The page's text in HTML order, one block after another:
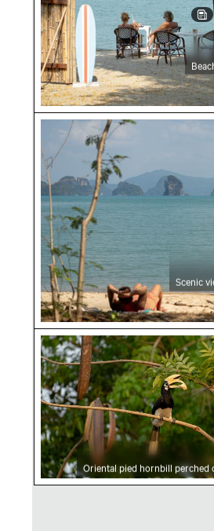
Scenic view of
Scenic
Oriental pied hornbill
Oriental pied hornbill perched